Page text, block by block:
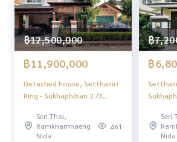
Facebook | IG | TikTok | YouTube
#HOMEREALESTATESERVICES
#HonestAgent
#GoodPriceSingleHouse
econdhandHouseSeriThai
฿12,500,000
฿11,900,000
Detached house, Setthasiri
Ring - Sukhaphiban 2 /3
Wongwaen - Sukhaphiban 2 /
Dethaed House 3 Bedrooms
Seri Thai,
Ramkhamhaeng
Nida
461
฿
฿
-
Seri
Nida